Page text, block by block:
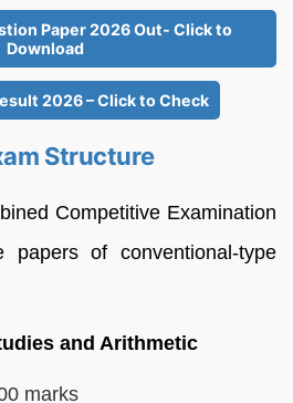
Paper 2026 Out- Click to
Download
2026 – Click to Check
Structure
Competitive Examination
of conventional-type
and Arithmetic
marks